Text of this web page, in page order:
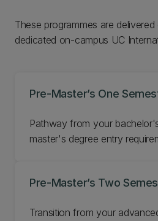
These programmes are
dedicated on-campus UC
Pre-Master’s One
Pathway from your
master's degree entry
Pre-Master’s Two
Transition from your